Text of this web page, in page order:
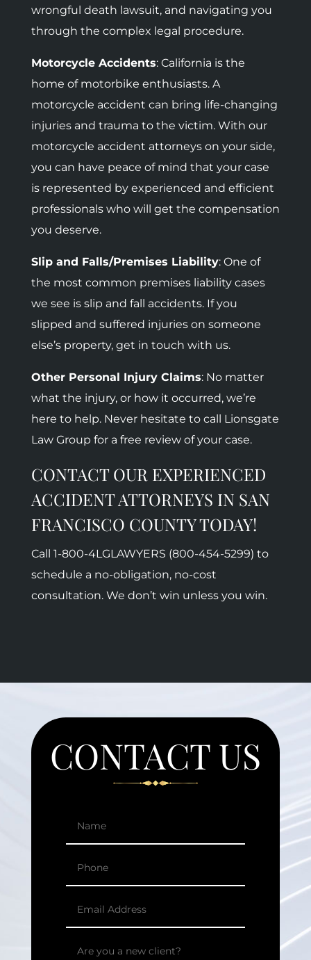
wrongful death lawsuit, and navigating you
through the complex legal procedure.
Motorcycle Accidents: California is the
home of motorbike enthusiasts. A
motorcycle accident can bring life-changing
injuries and trauma to the victim. With our
motorcycle accident attorneys on your side,
you can have peace of mind that your case
is represented by experienced and efficient
professionals who will get the compensation
you deserve.
Slip and Falls/Premises Liability: One of
the most common premises liability cases
we see is slip and fall accidents. If you
slipped and suffered injuries on someone
else’s property, get in touch with us.
Other Personal Injury Claims: No matter
what the injury, or how it occurred, we’re
here to help. Never hesitate to call Lionsgate
Law Group for a free review of your case.
CONTACT OUR EXPERIENCED
ACCIDENT ATTORNEYS IN SAN
FRANCISCO COUNTY TODAY!
Call 1-800-4LGLAWYERS (800-454-5299) to
schedule a no-obligation, no-cost
consultation. We don’t win unless you win.
CONTACT US